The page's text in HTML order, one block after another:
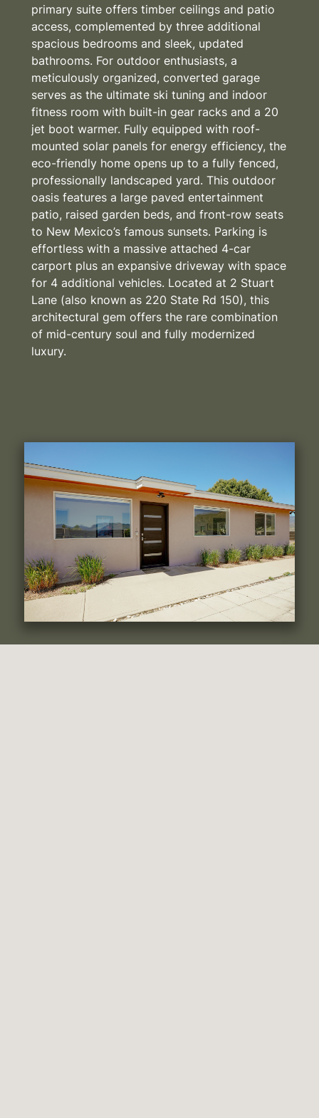
primary suite offers timber ceilings and patio
access, complemented by three additional
spacious bedrooms and sleek, updated
bathrooms. For outdoor enthusiasts, a
meticulously organized, converted garage
serves as the ultimate ski tuning and indoor
fitness room with built-in gear racks and a 20
jet boot warmer. Fully equipped with roof-
mounted solar panels for energy efficiency, the
eco-friendly home opens up to a fully fenced,
professionally landscaped yard. This outdoor
oasis features a large paved entertainment
patio, raised garden beds, and front-row seats
to New Mexico’s famous sunsets. Parking is
effortless with a massive attached 4-car
carport plus an expansive driveway with space
for 4 additional vehicles. Located at 2 Stuart
Lane (also known as 220 State Rd 150), this
architectural gem offers the rare combination
of mid-century soul and fully modernized
luxury.